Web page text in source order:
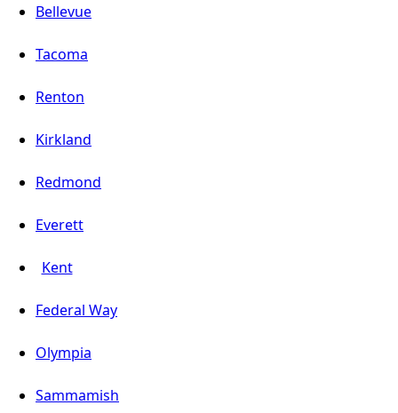
Bellevue
Tacoma
Renton
Kirkland
Redmond
Everett
Kent
Federal Way
Olympia
Sammamish